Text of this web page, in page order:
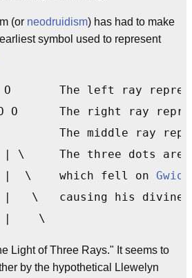
(or neodruidism) has had to make
symbol used to represent
O       The left ray
O O      The right ray
The middle ray
|  \    which fell on
|    \
Light of Three Rays." It seems to
by the hypothetical Llewelyn